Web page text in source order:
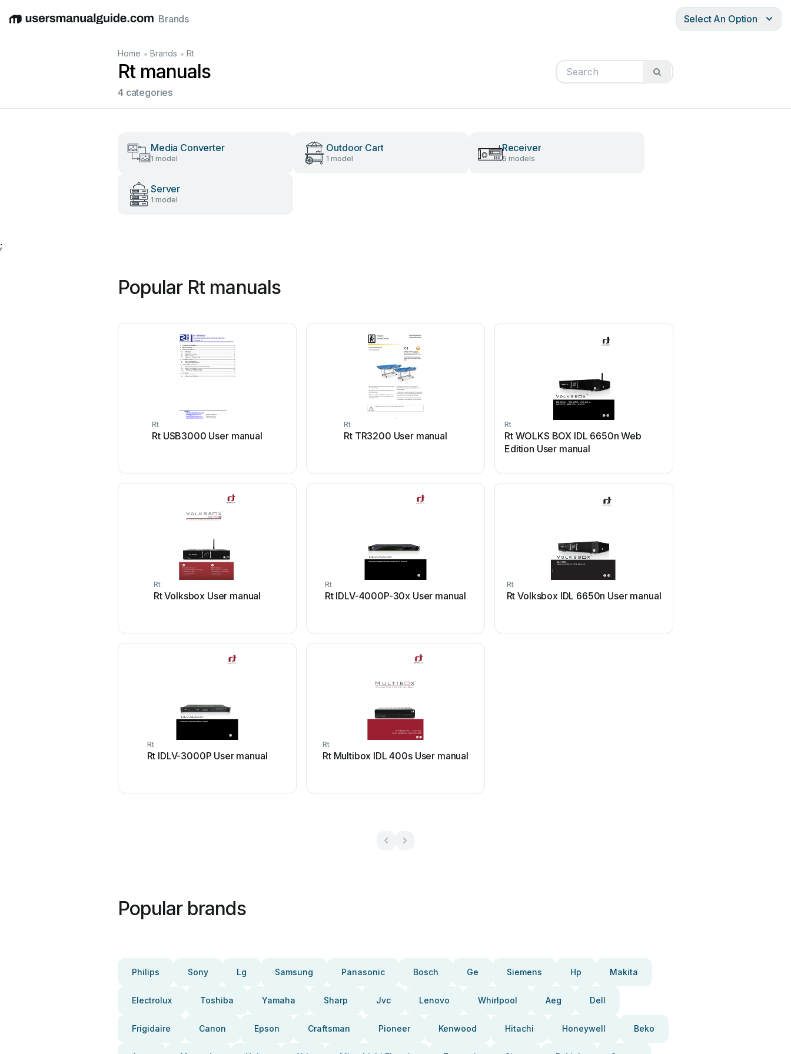
EnglishDeutschEspañolItalianoFrançais
Brands Select An Option
Home • Brands • Rt
Rt manuals
4 categories
Media Converter
1 model
Outdoor Cart
1 model
Receiver
5 models
Server
1 model
;
Popular Rt manuals
Rt
Rt USB3000 User manual
Rt
Rt TR3200 User manual
Rt
Rt WOLKS BOX IDL 6650n Web
Edition User manual
Rt
Rt Volksbox User manual
Rt
Rt IDLV-4000P-30x User manual
Rt
Rt Volksbox IDL 6650n User manual
Rt
Rt IDLV-3000P User manual
Rt
Rt Multibox IDL 400s User manual
Popular brands
Philips Sony Lg Samsung Panasonic Bosch Ge Siemens Hp Makita
Electrolux Toshiba Yamaha Sharp Jvc Lenovo Whirlpool Aeg Dell
Frigidaire Canon Epson Craftsman Pioneer Kenwood Hitachi Honeywell Beko